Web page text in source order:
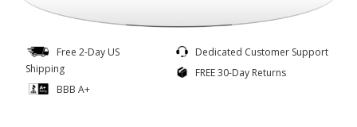
Free 2-Day US
Shipping
BBB A+
Dedicated Customer Support
FREE 30-Day Returns